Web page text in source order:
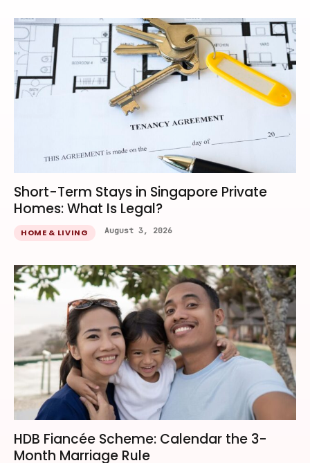
Short-Term Stays in Singapore Private
Homes: What Is Legal?
HOME & LIVING August 3, 2026
HDB Fiancée Scheme: Calendar the 3-
Month Marriage Rule